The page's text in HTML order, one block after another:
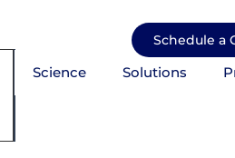
contentScience Solutions
Toggle Menu
Schedule a